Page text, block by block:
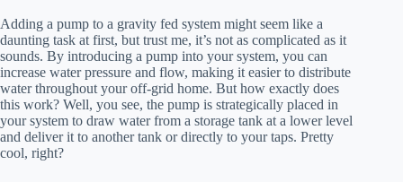
Adding a pump to a gravity fed system might seem like a
daunting task at first, but trust me, it’s not as complicated as it
sounds. By introducing a pump into your system, you can
increase water pressure and flow, making it easier to distribute
water throughout your off-grid home. But how exactly does
this work? Well, you see, the pump is strategically placed in
your system to draw water from a storage tank at a lower level
and deliver it to another tank or directly to your taps. Pretty
cool, right?